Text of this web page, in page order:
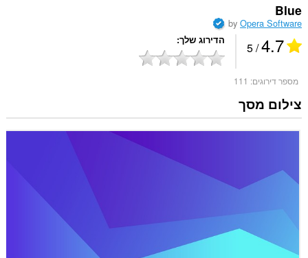
Blue
byOpera Software
4.7
/ 5 הדירוג שלך
מספר דירוגים: 111
צילום מסך